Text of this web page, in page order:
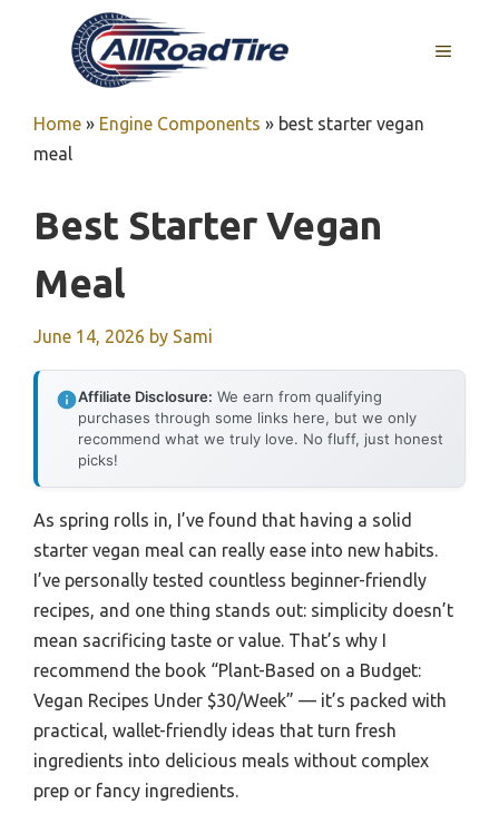
MENU
Home » Engine Components » best starter vegan
meal
Best Starter Vegan
Meal
June 14, 2026 by Sami
Affiliate Disclosure: We earn from qualifying
purchases through some links here, but we only
recommend what we truly love. No fluff, just honest
picks!
As spring rolls in, I’ve found that having a solid
starter vegan meal can really ease into new habits.
I’ve personally tested countless beginner-friendly
recipes, and one thing stands out: simplicity doesn’t
mean sacrificing taste or value. That’s why I
recommend the book “Plant-Based on a Budget:
Vegan Recipes Under $30/Week” — it’s packed with
practical, wallet-friendly ideas that turn fresh
ingredients into delicious meals without complex
prep or fancy ingredients.